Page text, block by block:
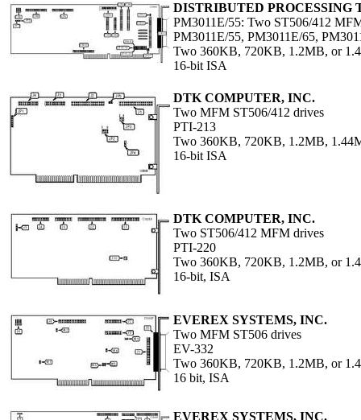
DISTRIBUTED PROCESSING
PM3011E/55: Two ST506/412
PM3011E/55, PM3011E/65,
Two 360KB, 720KB, 1.2MB, or
16-bit ISA
DTK COMPUTER, INC.
Two MFM ST506/412 drives
PTI-213
Two 360KB, 720KB, 1.2MB,
16-bit ISA
DTK COMPUTER, INC.
Two ST506/412 MFM drives
PTI-220
Two 360KB, 720KB, 1.2MB, or
16-bit, ISA
EVEREX SYSTEMS, INC.
Two MFM ST506 drives
EV-332
Two 360KB, 720KB, 1.2MB, or
16 bit, ISA
EVEREX SYSTEMS, INC.